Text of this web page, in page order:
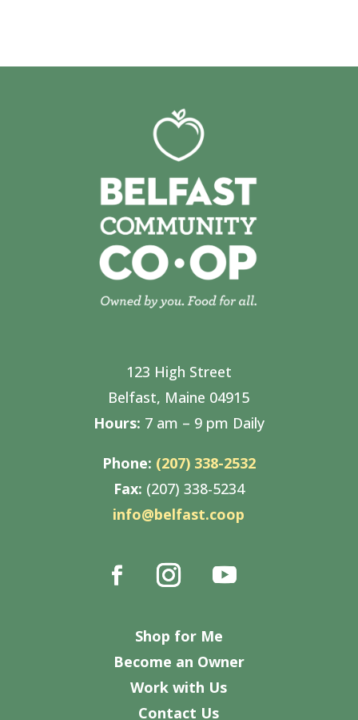
123 High Street
Belfast, Maine 04915
Hours: 7 am – 9 pm Daily
Phone: (207) 338-2532
Fax: (207) 338-5234
info@belfast.coop
Shop for Me
Become an Owner
Work with Us
Contact Us